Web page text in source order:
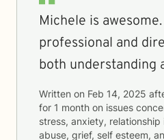
Michele is
professional and
both understanding
Written on Feb 14, 2025
for 1 month on issues
stress, anxiety, relationship
abuse, grief, self esteem,